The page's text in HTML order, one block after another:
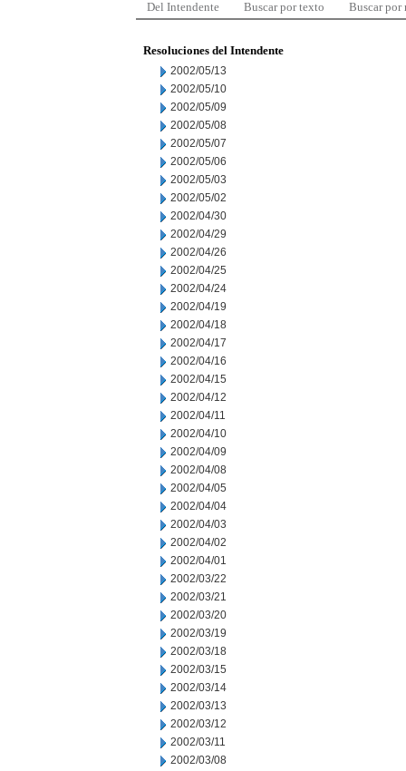
Del Intendente Buscar por texto Buscar por
Resoluciones del Intendente
2002/05/13
2002/05/10
2002/05/09
2002/05/08
2002/05/07
2002/05/06
2002/05/03
2002/05/02
2002/04/30
2002/04/29
2002/04/26
2002/04/25
2002/04/24
2002/04/19
2002/04/18
2002/04/17
2002/04/16
2002/04/15
2002/04/12
2002/04/11
2002/04/10
2002/04/09
2002/04/08
2002/04/05
2002/04/04
2002/04/03
2002/04/02
2002/04/01
2002/03/22
2002/03/21
2002/03/20
2002/03/19
2002/03/18
2002/03/15
2002/03/14
2002/03/13
2002/03/12
2002/03/11
2002/03/08